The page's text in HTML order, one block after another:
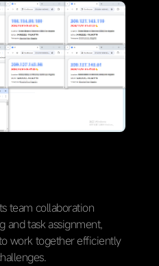
team collaboration
and task assignment,
work together efficiently